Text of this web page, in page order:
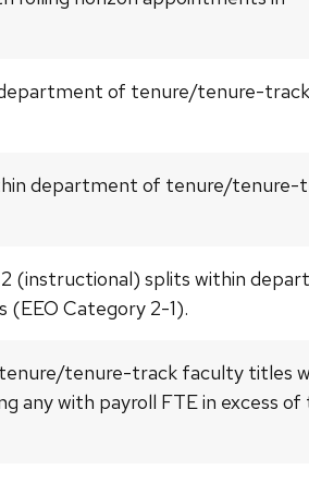
of tenure/tenure-track
department of tenure/tenure-
(instructional) splits within
Category 2-1).
tenure-track faculty titles
any with payroll FTE in excess of